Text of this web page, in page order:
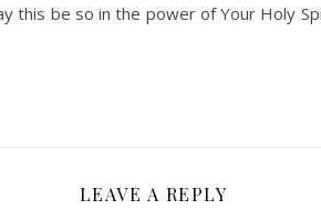
this be so in the power of Your Holy
LEAVE A REPLY